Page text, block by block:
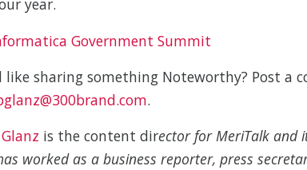
like sharing something Noteworthy? Post a
.
is the content director for MeriTalk and
worked as a business reporter, press